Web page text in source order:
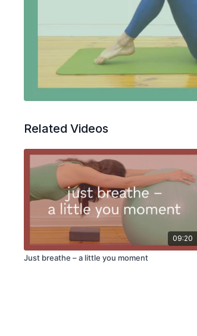
Related Videos
09:20
Just breathe – a little you moment